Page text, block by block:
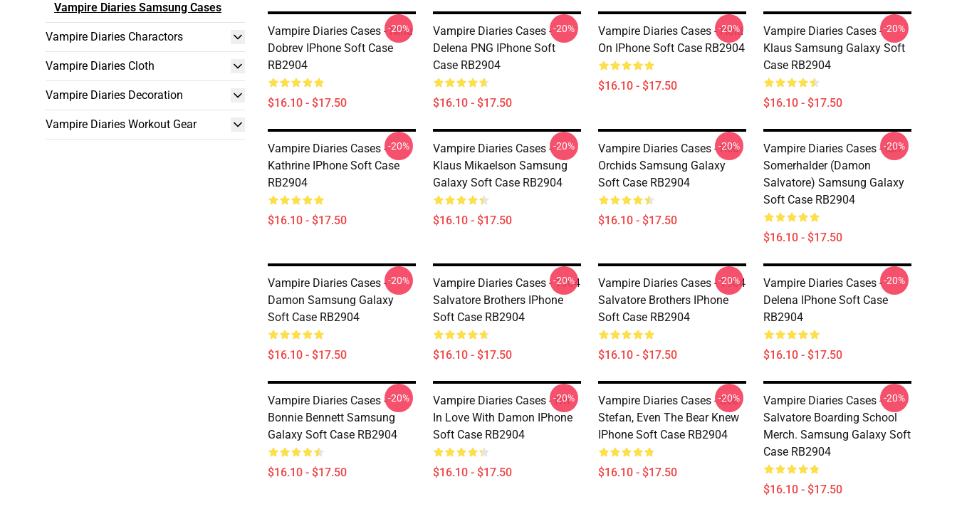
Vampire Diaries Samsung Cases
Vampire Diaries Charactors
Vampire Diaries Cloth
Vampire Diaries Decoration
Vampire Diaries Workout Gear
Vampire Diaries Cases - Nina
Dobrev IPhone Soft Case
RB2904
$16.10 - $17.50
-20%
Vampire Diaries Cases -
Delena PNG IPhone Soft
Case RB2904
$16.10 - $17.50
-20%
Vampire Diaries Cases - Hold
On IPhone Soft Case RB2904
$16.10 - $17.50
-20%
Vampire Diaries Cases -
Klaus Samsung Galaxy Soft
Case RB2904
$16.10 - $17.50
-20%
Vampire Diaries Cases -
Kathrine IPhone Soft Case
RB2904
$16.10 - $17.50
-20%
Vampire Diaries Cases -
Klaus Mikaelson Samsung
Galaxy Soft Case RB2904
$16.10 - $17.50
-20%
Vampire Diaries Cases - Red
Orchids Samsung Galaxy
Soft Case RB2904
$16.10 - $17.50
-20%
Vampire Diaries Cases - Ian
Somerhalder (Damon
Salvatore) Samsung Galaxy
Soft Case RB2904
$16.10 - $17.50
-20%
Vampire Diaries Cases -
Damon Samsung Galaxy
Soft Case RB2904
$16.10 - $17.50
-20%
Vampire Diaries Cases - 1964
Salvatore Brothers IPhone
Soft Case RB2904
$16.10 - $17.50
-20%
Vampire Diaries Cases - 1964
Salvatore Brothers IPhone
Soft Case RB2904
$16.10 - $17.50
-20%
Vampire Diaries Cases -
Delena IPhone Soft Case
RB2904
$16.10 - $17.50
-20%
Vampire Diaries Cases -
Bonnie Bennett Samsung
Galaxy Soft Case RB2904
$16.10 - $17.50
-20%
Vampire Diaries Cases - I'm
In Love With Damon IPhone
Soft Case RB2904
$16.10 - $17.50
-20%
Vampire Diaries Cases - See
Stefan, Even The Bear Knew
IPhone Soft Case RB2904
$16.10 - $17.50
-20%
Vampire Diaries Cases -
Salvatore Boarding School
Merch. Samsung Galaxy Soft
Case RB2904
$16.10 - $17.50
-20%